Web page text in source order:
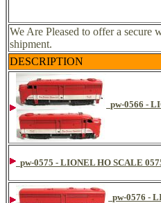
We Are Pleased to offer a
shipment.
DESCRIPTION
pw-0566 -
pw-0575 - LIONEL HO SCALE
pw-0576 -